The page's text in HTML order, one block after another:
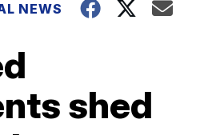
NEWS
shed